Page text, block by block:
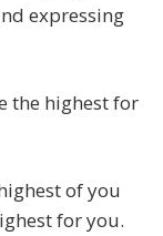
expressing
the highest for
of you
for you.